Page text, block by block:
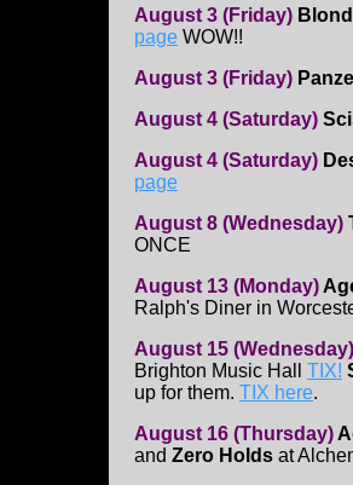
August 3 (Friday)
page WOW!!
August 3 (Friday)
August 4 (Saturday)
August 4 (Saturday)
page
August 8 (Wednesday)
ONCE
August 13 (Monday)
Ralph's Diner in
August 15 (Wednesday)
Brighton Music Hall TIX!
up for them. TIX here.
August 16 (Thursday)
and Zero Holds at